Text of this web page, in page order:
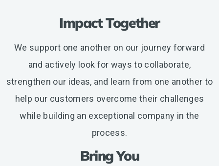
Impact Together
We support one another on our journey forward
and actively look for ways to collaborate,
strengthen our ideas, and learn from one another to
help our customers overcome their challenges
while building an exceptional company in the
process.
Bring You